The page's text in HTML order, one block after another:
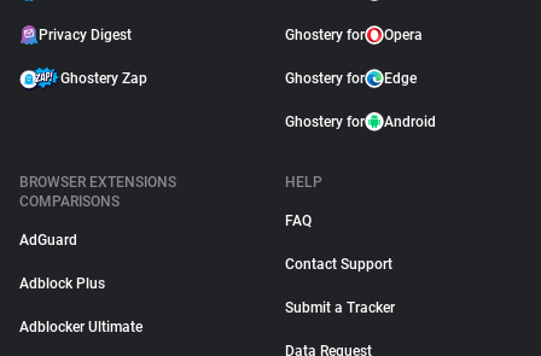
Privacy Digest
Ghostery Zap
Ghostery for Opera
Ghostery for Edge
Ghostery for Android
BROWSER EXTENSIONS
COMPARISONS
AdGuard
Adblock Plus
Adblocker Ultimate
HELP
FAQ
Contact Support
Submit a Tracker
Data Request